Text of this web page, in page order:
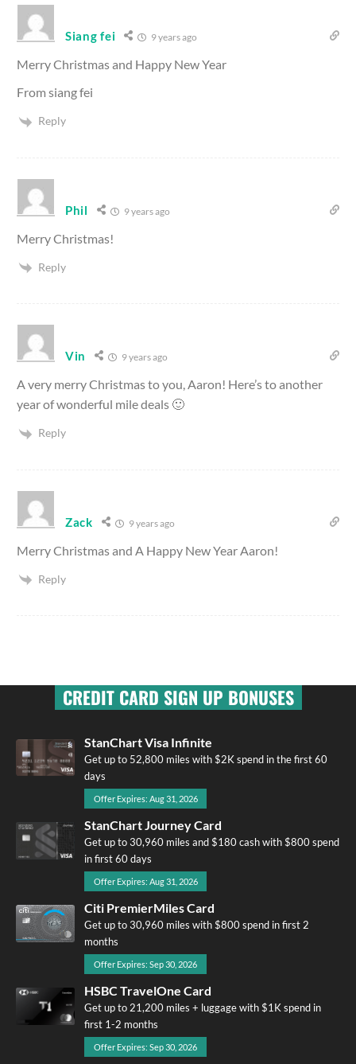
Siang fei 9 years ago
Merry Christmas and Happy New Year
From siang fei
Reply
Phil 9 years ago
Merry Christmas!
Reply
Vin 9 years ago
A very merry Christmas to you, Aaron! Here’s to another
year of wonderful mile deals 🙂
Reply
Zack 9 years ago
Merry Christmas and A Happy New Year Aaron!
Reply
CREDIT CARD SIGN UP BONUSES
StanChart Visa Infinite
Get up to 52,800 miles with $2K spend in the first 60
days
Offer Expires: Aug 31, 2026
StanChart Journey Card
Get up to 30,960 miles and $180 cash with $800 spend
in first 60 days
Offer Expires: Aug 31, 2026
Citi PremierMiles Card
Get up to 30,960 miles with $800 spend in first 2
months
Offer Expires: Sep 30, 2026
HSBC TravelOne Card
Get up to 21,200 miles + luggage with $1K spend in
first 1-2 months
Offer Expires: Sep 30, 2026